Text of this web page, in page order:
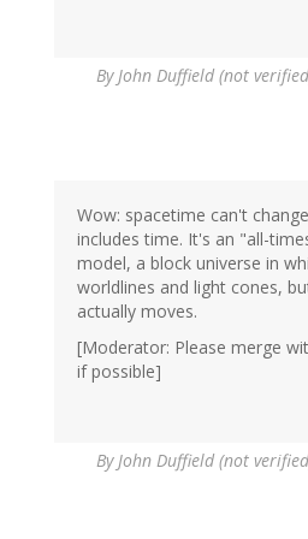
ByJohn Duffield (not
Wow: spacetime can't
includes time. It's an "all-
model, a block universe in
worldlines and light cones,
actually moves.
[Moderator: Please merge
if possible]
ByJohn Duffield (not